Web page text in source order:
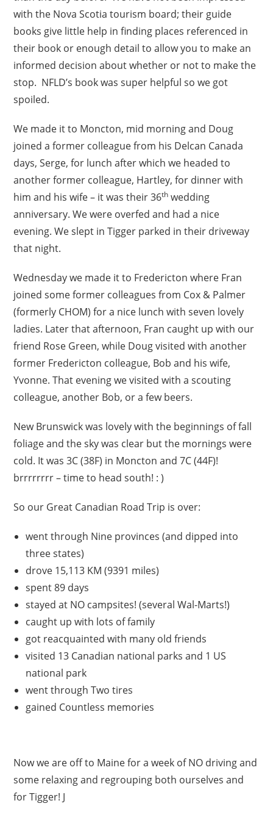
with the Nova Scotia tourism board; their guide
books give little help in finding places referenced in
their book or enough detail to allow you to make an
informed decision about whether or not to make the
stop. NFLD’s book was super helpful so we got
spoiled.
We made it to Moncton, mid morning and Doug
joined a former colleague from his Delcan Canada
days, Serge, for lunch after which we headed to
another former colleague, Hartley, for dinner with
him and his wife – it was their 36th wedding
anniversary. We were overfed and had a nice
evening. We slept in Tigger parked in their driveway
that night.
Wednesday we made it to Fredericton where Fran
joined some former colleagues from Cox & Palmer
(formerly CHOM) for a nice lunch with seven lovely
ladies. Later that afternoon, Fran caught up with our
friend Rose Green, while Doug visited with another
former Fredericton colleague, Bob and his wife,
Yvonne. That evening we visited with a scouting
colleague, another Bob, or a few beers.
New Brunswick was lovely with the beginnings of fall
foliage and the sky was clear but the mornings were
cold. It was 3C (38F) in Moncton and 7C (44F)!
brrrrrrrr – time to head south! : )
So our Great Canadian Road Trip is over:
went through Nine provinces (and dipped into
three states)
drove 15,113 KM (9391 miles)
spent 89 days
stayed at NO campsites! (several Wal-Marts!)
caught up with lots of family
got reacquainted with many old friends
visited 13 Canadian national parks and 1 US
national park
went through Two tires
gained Countless memories
Now we are off to Maine for a week of NO driving and
some relaxing and regrouping both ourselves and
for Tigger! J